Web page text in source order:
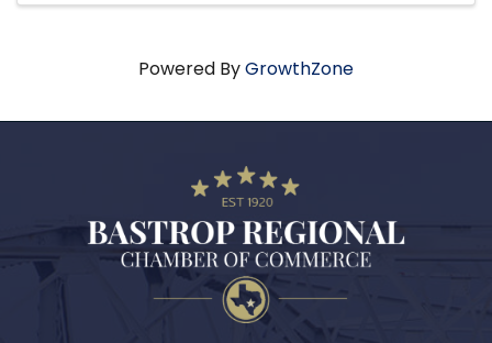
Powered ByGrowthZone